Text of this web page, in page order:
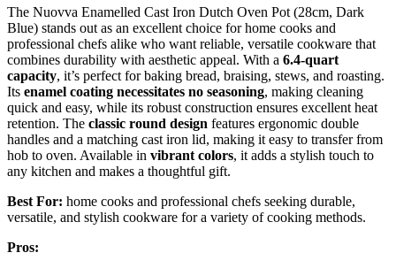
The Nuovva Enamelled Cast Iron Dutch Oven Pot (28cm, Dark
Blue) stands out as an excellent choice for home cooks and
professional chefs alike who want reliable, versatile cookware that
combines durability with aesthetic appeal. With a 6.4-quart
capacity, it’s perfect for baking bread, braising, stews, and roasting.
Its enamel coating necessitates no seasoning, making cleaning
quick and easy, while its robust construction ensures excellent heat
retention. The classic round design features ergonomic double
handles and a matching cast iron lid, making it easy to transfer from
hob to oven. Available in vibrant colors, it adds a stylish touch to
any kitchen and makes a thoughtful gift.
Best For: home cooks and professional chefs seeking durable,
versatile, and stylish cookware for a variety of cooking methods.
Pros: